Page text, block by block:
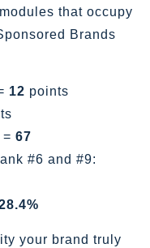
that occupy
Brands
12 points
67
#6 and #9:
your brand truly